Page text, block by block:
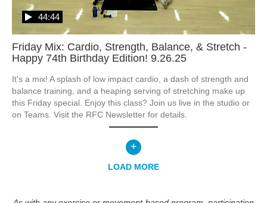
Friday Mix: Cardio, Strength, Balance, & Stretch -
Happy 74th Birthday Edition! 9.26.25
44:44
It's a mix! A splash of low impact cardio, a dash of strength and
balance training, and a heaping serving of stretching make up
this Friday special. Enjoy this class? Join us live in the studio or
on Teams. Visit the RFC Newsletter for details.
+
LOAD MORE